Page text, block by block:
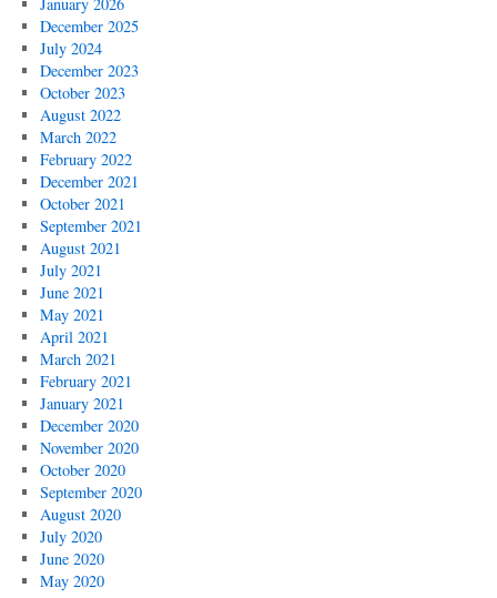
December 2025
July 2024
December 2023
October 2023
August 2022
March 2022
February 2022
December 2021
October 2021
September 2021
August 2021
July 2021
June 2021
May 2021
April 2021
March 2021
February 2021
January 2021
December 2020
November 2020
October 2020
September 2020
August 2020
July 2020
June 2020
May 2020